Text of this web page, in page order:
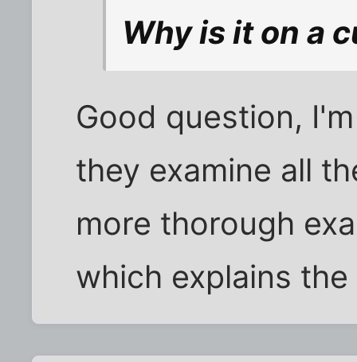
Why is it on a
Good question,
they examine all
more thorough
which explains